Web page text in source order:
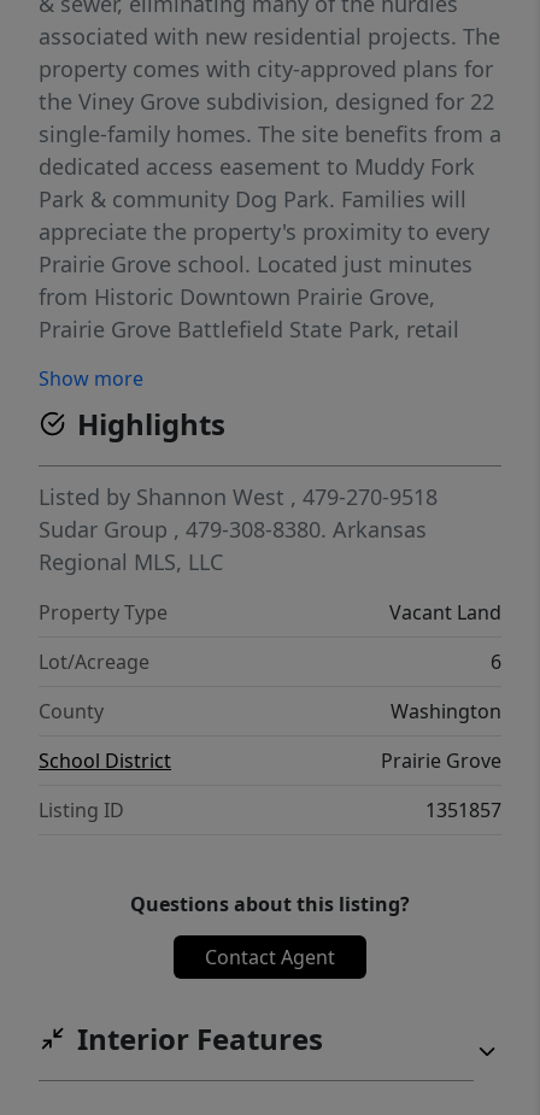
associated with new residential projects. The
property comes with city-approved plans for
the Viney Grove subdivision, designed for 22
single-family homes. The site benefits from a
dedicated access easement to Muddy Fork
Park & community Dog Park. Families will
appreciate the property's proximity to every
Prairie Grove school. Located just minutes
from Historic Downtown Prairie Grove,
Prairie Grove Battlefield State Park, retail
the property is well positioned within one of
Northwest Arkansas's expanding markets.
With development plans already in place &
key utilities available, this is an outstanding
opportunity for builders, investors, or
developers seeking a build-to-rent
neighborhood with the ability to move
forward quickly. Refer to the supplemental
Show more
Highlights
Listed by Shannon West , 479-270-9518
Sudar Group , 479-308-8380. Arkansas
Regional MLS, LLC
Property Type
Vacant Land
Lot/Acreage
6
County
Washington
School District
Prairie Grove
Listing ID
1351857
Questions about this listing?
Contact Agent
Interior Features